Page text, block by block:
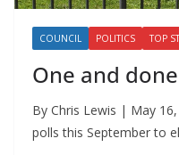
COUNCIL POLITICS TOP
One and done
By Chris Lewis | May
polls this September to